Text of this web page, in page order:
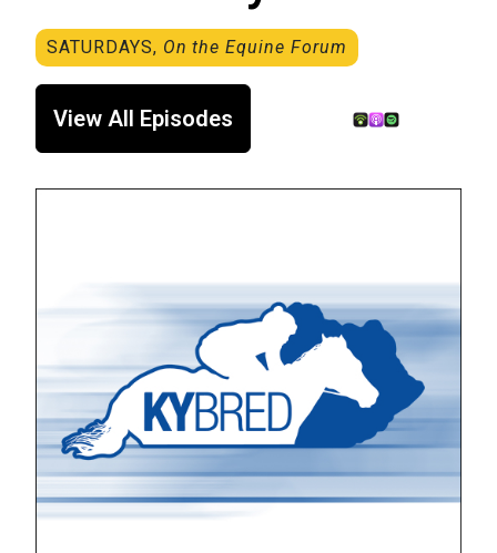
SATURDAYS, On the Equine Forum
View All Episodes